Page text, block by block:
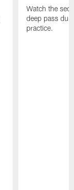
Watch the
deep pass
practice.